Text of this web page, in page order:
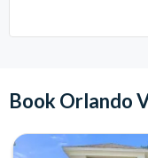
Book Orlando